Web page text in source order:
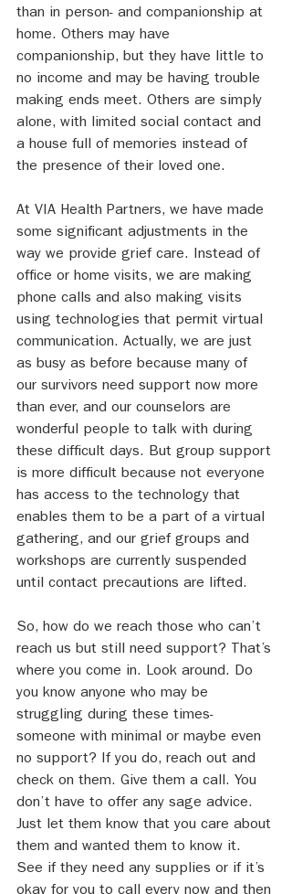
than in person- and companionship at
home. Others may have
companionship, but they have little to
no income and may be having trouble
making ends meet. Others are simply
alone, with limited social contact and
a house full of memories instead of
the presence of their loved one.
At VIA Health Partners, we have made
some significant adjustments in the
way we provide grief care. Instead of
office or home visits, we are making
phone calls and also making visits
using technologies that permit virtual
communication. Actually, we are just
as busy as before because many of
our survivors need support now more
than ever, and our counselors are
wonderful people to talk with during
these difficult days. But group support
is more difficult because not everyone
has access to the technology that
enables them to be a part of a virtual
gathering, and our grief groups and
workshops are currently suspended
until contact precautions are lifted.
So, how do we reach those who can’t
reach us but still need support? That’s
where you come in. Look around. Do
you know anyone who may be
struggling during these times-
someone with minimal or maybe even
no support? If you do, reach out and
check on them. Give them a call. You
don’t have to offer any sage advice.
Just let them know that you care about
them and wanted them to know it.
See if they need any supplies or if it’s